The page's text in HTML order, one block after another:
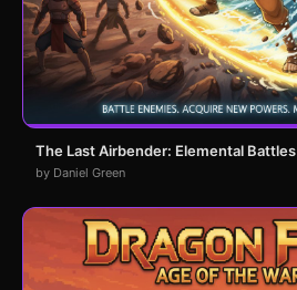
The Last Airbender: Elemental Battles
by Daniel Green